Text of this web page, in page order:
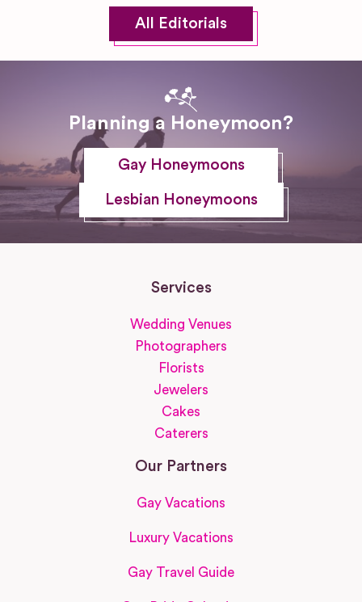
All Editorials
Planning a Honeymoon?
Gay Honeymoons
Lesbian Honeymoons
Services
Wedding Venues
Photographers
Florists
Jewelers
Cakes
Caterers
Our Partners
Gay Vacations
Luxury Vacations
Gay Travel Guide